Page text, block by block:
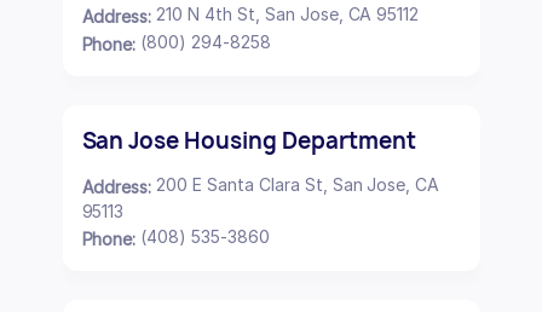
Address:210 N 4th St, San Jose, CA 95112
Phone: (800) 294-8258
San Jose Housing Department
Address:200 E Santa Clara St, San Jose, CA
95113
Phone: (408) 535-3860